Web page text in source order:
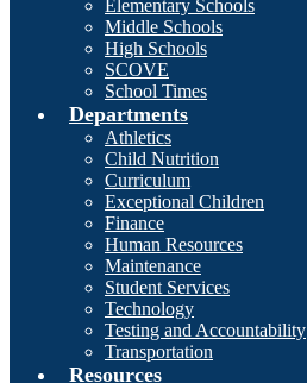
Elementary Schools
Middle Schools
High Schools
SCOVE
School Times
Departments
Athletics
Child Nutrition
Curriculum
Exceptional Children
Finance
Human Resources
Maintenance
Student Services
Technology
Testing and Accountability
Transportation
Resources